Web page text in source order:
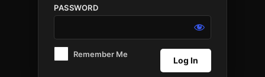
PASSWORD
Remember Me